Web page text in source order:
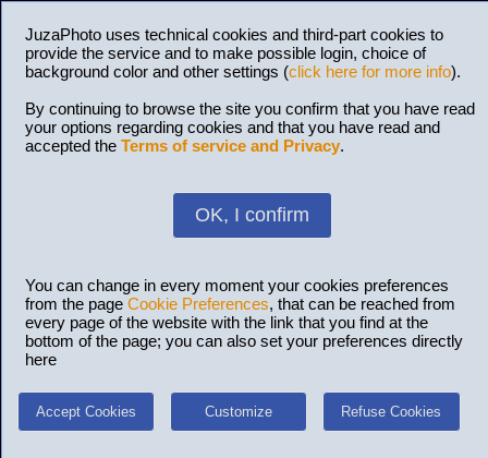
JuzaPhoto uses technical cookies and third-part cookies to
provide the service and to make possible login, choice of
background color and other settings (click here for more info).
By continuing to browse the site you confirm that you have read
your options regarding cookies and that you have read and
accepted the Terms of service and Privacy.
OK, I confirm
You can change in every moment your cookies preferences
from the page Cookie Preferences, that can be reached from
every page of the website with the link that you find at the
bottom of the page; you can also set your preferences directly
here
Accept Cookies Customize Refuse Cookies